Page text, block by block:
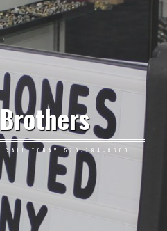
CALL TODAY 570-784-8600